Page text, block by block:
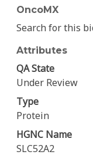
OncoMX
Search for this
Attributes
QA State
Under Review
Type
Protein
HGNC Name
SLC52A2